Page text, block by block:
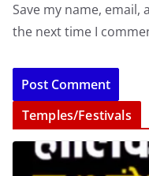
Save my name,
the next time I
Temples/Festivals